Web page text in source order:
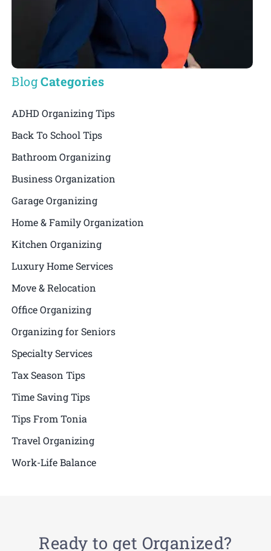
BlogCategories
ADHD Organizing Tips
Back To School Tips
Bathroom Organizing
Business Organization
Garage Organizing
Home & Family Organization
Kitchen Organizing
Luxury Home Services
Move & Relocation
Office Organizing
Organizing for Seniors
Specialty Services
Tax Season Tips
Time Saving Tips
Tips From Tonia
Travel Organizing
Work-Life Balance
Ready to get Organized?